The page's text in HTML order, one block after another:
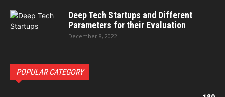
Deep Tech Startups and Different
Parameters for their Evaluation
December 8, 2022
POPULAR CATEGORY